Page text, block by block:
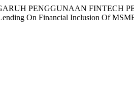
PENGGUNAAN
On Financial Inclusion Of